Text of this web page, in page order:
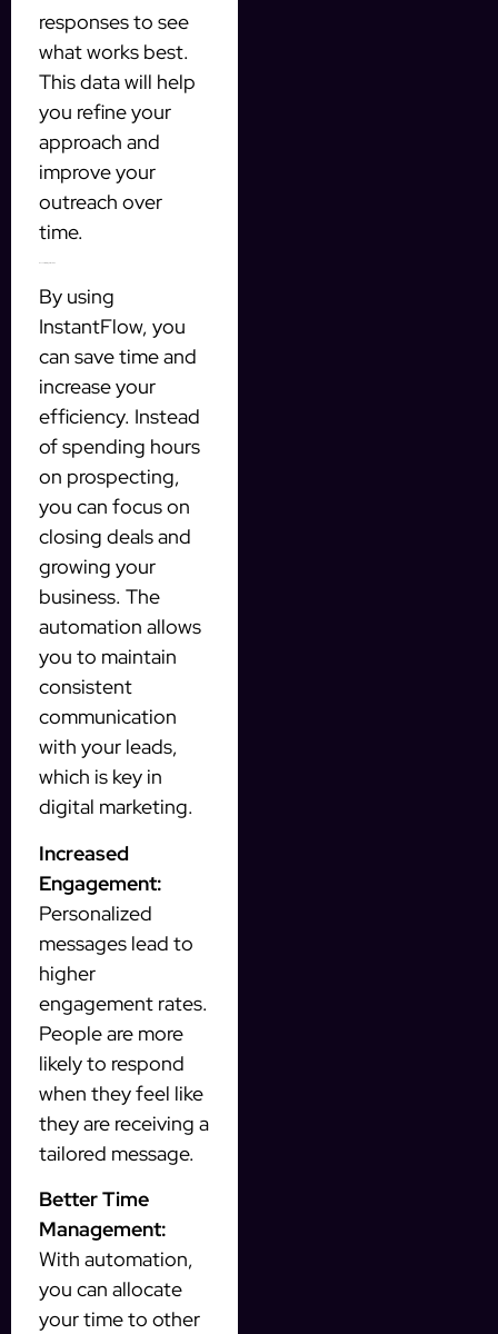
responses to see
what works best.
This data will help
you refine your
approach and
improve your
outreach over
time.
By using
InstantFlow, you
can save time and
increase your
efficiency. Instead
of spending hours
on prospecting,
you can focus on
closing deals and
growing your
business. The
automation allows
you to maintain
consistent
communication
with your leads,
which is key in
digital marketing.
Increased
Engagement:
Personalized
messages lead to
higher
engagement rates.
People are more
likely to respond
when they feel like
they are receiving a
tailored message.
Better Time
Management:
With automation,
you can allocate
your time to other